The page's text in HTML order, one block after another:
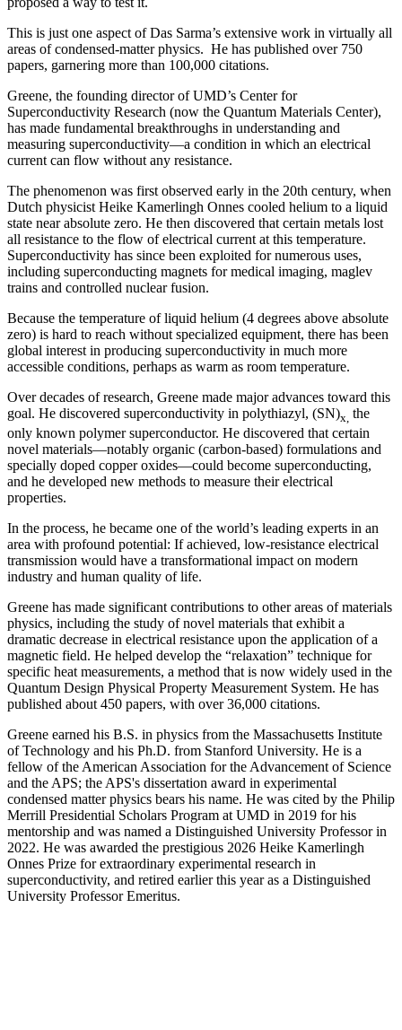
This is just one aspect of Das Sarma’s extensive work in virtually all
areas of condensed-matter physics. He has published over 750
papers, garnering more than 100,000 citations.
Greene, the founding director of UMD’s Center for
Superconductivity Research (now the Quantum Materials Center),
has made fundamental breakthroughs in understanding and
measuring superconductivity—a condition in which an electrical
current can flow without any resistance.
The phenomenon was first observed early in the 20th century, when
Dutch physicist Heike Kamerlingh Onnes cooled helium to a liquid
state near absolute zero. He then discovered that certain metals lost
all resistance to the flow of electrical current at this temperature.
Superconductivity has since been exploited for numerous uses,
including superconducting magnets for medical imaging, maglev
trains and controlled nuclear fusion.
Because the temperature of liquid helium (4 degrees above absolute
zero) is hard to reach without specialized equipment, there has been
global interest in producing superconductivity in much more
accessible conditions, perhaps as warm as room temperature.
Over decades of research, Greene made major advances toward this
goal. He discovered superconductivity in polythiazyl, (SN)x, the
only known polymer superconductor. He discovered that certain
novel materials—notably organic (carbon-based) formulations and
specially doped copper oxides—could become superconducting,
and he developed new methods to measure their electrical
properties.
In the process, he became one of the world’s leading experts in an
area with profound potential: If achieved, low-resistance electrical
transmission would have a transformational impact on modern
industry and human quality of life.
Greene has made significant contributions to other areas of materials
physics, including the study of novel materials that exhibit a
dramatic decrease in electrical resistance upon the application of a
magnetic field. He helped develop the “relaxation” technique for
specific heat measurements, a method that is now widely used in the
Quantum Design Physical Property Measurement System. He has
published about 450 papers, with over 36,000 citations.
Greene earned his B.S. in physics from the Massachusetts Institute
of Technology and his Ph.D. from Stanford University. He is a
fellow of the American Association for the Advancement of Science
and the APS; the APS's dissertation award in experimental
condensed matter physics bears his name. He was cited by the Philip
Merrill Presidential Scholars Program at UMD in 2019 for his
mentorship and was named a Distinguished University Professor in
2022. He was awarded the prestigious 2026 Heike Kamerlingh
Onnes Prize for extraordinary experimental research in
superconductivity, and retired earlier this year as a Distinguished
University Professor Emeritus.